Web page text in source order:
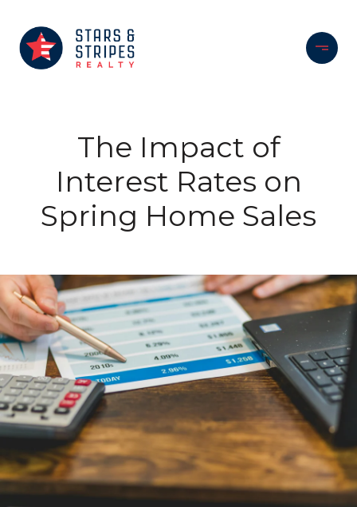
The Impact of
Interest Rates on
Spring Home Sales